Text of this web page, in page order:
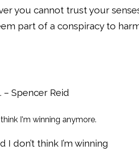
you cannot trust your
part of a conspiracy to
Spencer Reid
don’t think I’m winning